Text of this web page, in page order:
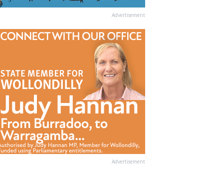
Advertisement
Advertisement